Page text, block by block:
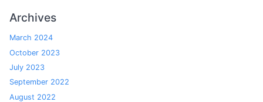
Archives
March 2024
October 2023
July 2023
September 2022
August 2022